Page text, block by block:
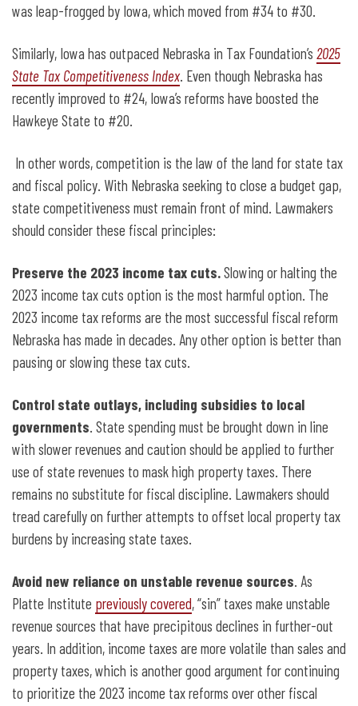
was leap-frogged by Iowa, which moved from #34 to #30.
Similarly, Iowa has outpaced Nebraska in Tax Foundation’s 2025
State Tax Competitiveness Index. Even though Nebraska has
recently improved to #24, Iowa’s reforms have boosted the
Hawkeye State to #20.
In other words, competition is the law of the land for state tax
and fiscal policy. With Nebraska seeking to close a budget gap,
state competitiveness must remain front of mind. Lawmakers
should consider these fiscal principles:
Preserve the 2023 income tax cuts.Slowing or halting the
2023 income tax cuts option is the most harmful option. The
2023 income tax reforms are the most successful fiscal reform
Nebraska has made in decades. Any other option is better than
pausing or slowing these tax cuts.
Control state outlays, including subsidies to local
governments. State spending must be brought down in line
with slowerrevenues and caution should be applied to further
use of state revenues to mask high property taxes. There
remains no substitute for fiscal discipline. Lawmakers should
tread carefully on further attempts to offset local property tax
burdens by increasing state taxes.
Avoid new reliance on unstable revenue sources. As
Platte Institute previously covered, “sin” taxes make unstable
revenue sources that have precipitous declines in further-out
years. In addition, income taxes are more volatile than sales and
property taxes, which is another good argument for continuing
to prioritize the 2023 income tax reforms over other fiscal